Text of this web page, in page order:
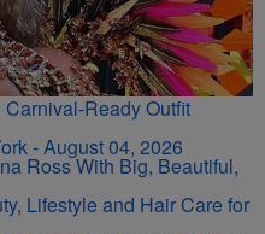
Ready Outfit
Ross With Big, Beautiful,
Lifestyle and Hair Care for